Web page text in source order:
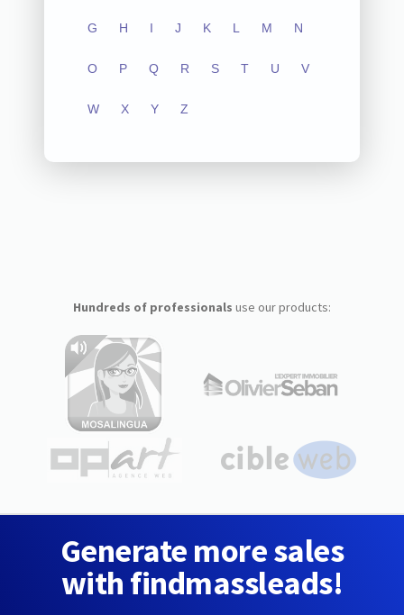
G H I J K L M N
O P Q R S T U V
W X Y Z
Hundreds of professionals use our products:
Generate more sales
with findmassleads!